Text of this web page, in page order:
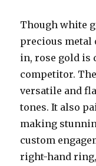
Though white
precious metal
in, rose gold is
competitor.
versatile and
tones. It also
making
custom
right-hand